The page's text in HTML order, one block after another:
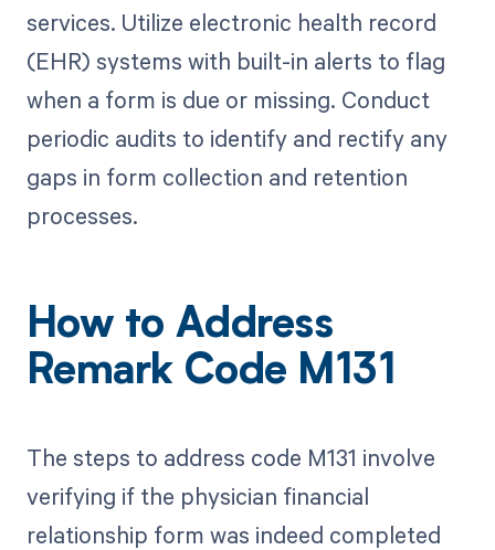
services. Utilize electronic health record
(EHR) systems with built-in alerts to flag
when a form is due or missing. Conduct
periodic audits to identify and rectify any
gaps in form collection and retention
processes.
How to Address
Remark Code M131
The steps to address code M131 involve
verifying if the physician financial
relationship form was indeed completed